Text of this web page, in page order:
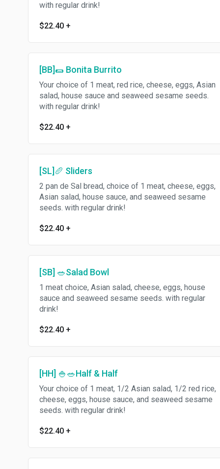
with regular drink!
$22.40 +
[BB]🌯 Bonita Burrito
Your choice of 1 meat, red rice, cheese, eggs, Asian
salad, house sauce and seaweed sesame seeds.
with regular drink!
$22.40 +
[SL]🥖 Sliders
2 pan de Sal bread, choice of 1 meat, cheese, eggs,
Asian salad, house sauce, and seaweed sesame
seeds. with regular drink!
$22.40 +
[SB] 🥗Salad Bowl
1 meat choice, Asian salad, cheese, eggs, house
sauce and seaweed sesame seeds. with regular
drink!
$22.40 +
[HH] 🍚🥗Half & Half
Your choice of 1 meat, 1/2 Asian salad, 1/2 red rice,
cheese, eggs, house sauce, and seaweed sesame
seeds. with regular drink!
$22.40 +